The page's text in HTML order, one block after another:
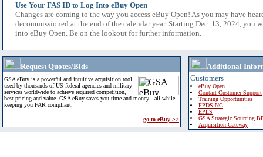
Use Your FAS ID to Log Into eBuy Open
Changes are coming to the way you access eBuy Open! As you may have
decommissioned at the end of the calendar year. Starting Dec. 13, 2024, you
into eBuy Open. Be on the lookout for further information.
Request Quotes/Bids
GSA eBuy is a powerful and intuitive acquisition tool
used by thousands of US federal agencies and military
services worldwide to achieve required competition,
best pricing and value. GSA eBuy saves you time and money - all while
keeping you FAR compliant.
go to eBuy >>
Additional
Customers
eBuy Open
Contact Customer Support
Training Opportunities
FPDS-NG
EPLS
GSA Strategic Sourcing
Acquisition Gateway